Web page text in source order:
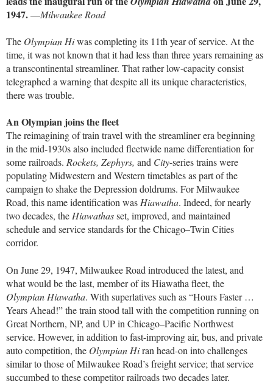
1947.—Milwaukee Road
The Olympian Hiwas completing its 11th year of service. At the
time, it was not known that it had less than three years remaining as
a transcontinental streamliner. That rather low-capacity consist
telegraphed a warning that despite all its unique characteristics,
there was trouble.
An Olympian joins the fleet
The reimagining of train travel with the streamliner era beginning
in the mid-1930s also included fleetwide name differentiation for
some railroads. Rockets, Zephyrs, and City-series trains were
populating Midwestern and Western timetables as part of the
campaign to shake the Depression doldrums. For Milwaukee
Road, this name identification wasHiawatha. Indeed, for nearly
two decades, theHiawathasset, improved, and maintained
schedule and service standards for the Chicago–Twin Cities
corridor.
On June 29, 1947, Milwaukee Road introduced the latest, and
what would be the last, member of its Hiawatha fleet, the
Olympian Hiawatha. With superlatives such as “Hours Faster …
Years Ahead!” the train stood tall with the competition running on
Great Northern, NP, and UP in Chicago–Pacific Northwest
service. However, in addition to fast-improving air, bus, and private
auto competition, the Olympian Hiran head-on into challenges
similar to those of Milwaukee Road’s freight service; that service
succumbed to these competitor railroads two decades later.